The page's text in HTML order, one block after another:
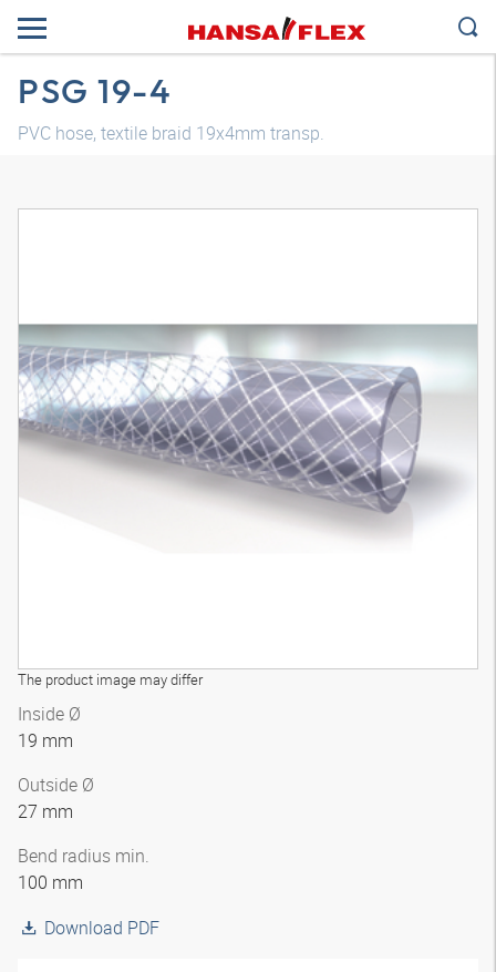
PSG 19-4
PVC hose, textile braid 19x4mm transp.
The product image may differ
Inside Ø
19 mm
Outside Ø
27 mm
Bend radius min.
100 mm
Download PDF